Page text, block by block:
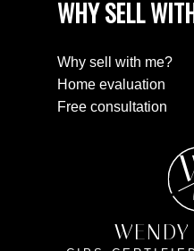
WHY SELL
Why sell with me?
Home evaluation
Free consultation